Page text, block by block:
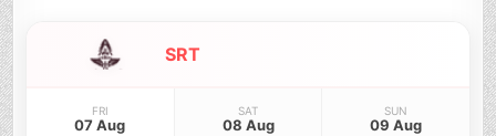
SRT
FRI
07 Aug
SAT
08 Aug
SUN
09 Aug